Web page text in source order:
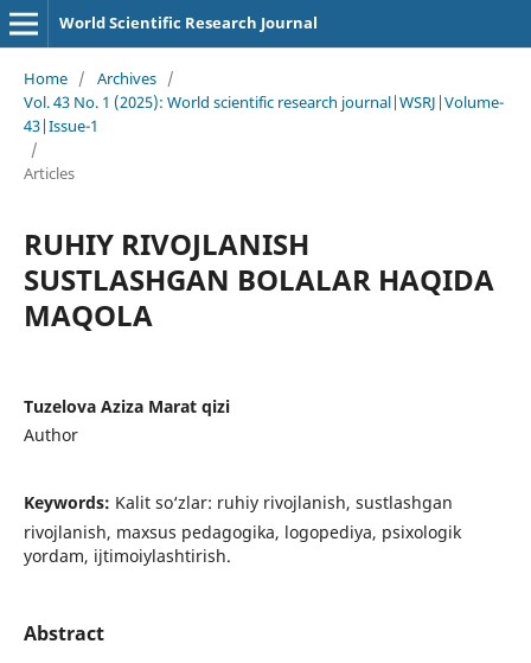
World Scientific Research Journal
Home / Archives /
Vol. 43 No. 1 (2025): World scientific research journal|WSRJ|Volume-
43|Issue-1
/
Articles
RUHIY RIVOJLANISH
SUSTLASHGAN BOLALAR HAQIDA
MAQOLA
Tuzelova Aziza Marat qizi
Author
Keywords: Kalit so‘zlar: ruhiy rivojlanish, sustlashgan
rivojlanish, maxsus pedagogika, logopediya, psixologik
yordam, ijtimoiylashtirish.
Abstract